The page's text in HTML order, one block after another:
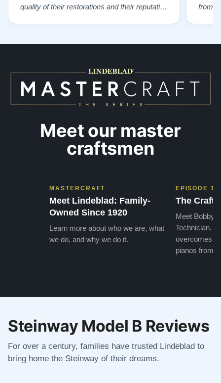
quality of their restorations and their reputation
from
Meet our master
craftsmen
MASTERCRAFT
Meet Lindeblad: Family-
Owned Since 1920
Learn more about who we are, what
we do, and why we do it.
EPISODE 1
The Craft
Meet Bobby,
Technician,
overcomes
pianos from
Steinway Model B Reviews
For over a century, families have trusted Lindeblad to
bring home the Steinway of their dreams.